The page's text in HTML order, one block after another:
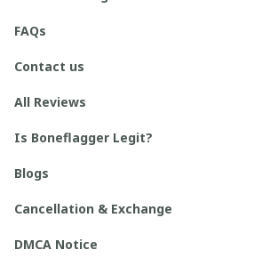
FAQs
Contact us
All Reviews
Is Boneflagger Legit?
Blogs
Cancellation & Exchange
DMCA Notice